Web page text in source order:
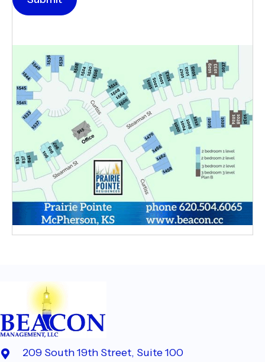
209 South 19th Street, Suite 100